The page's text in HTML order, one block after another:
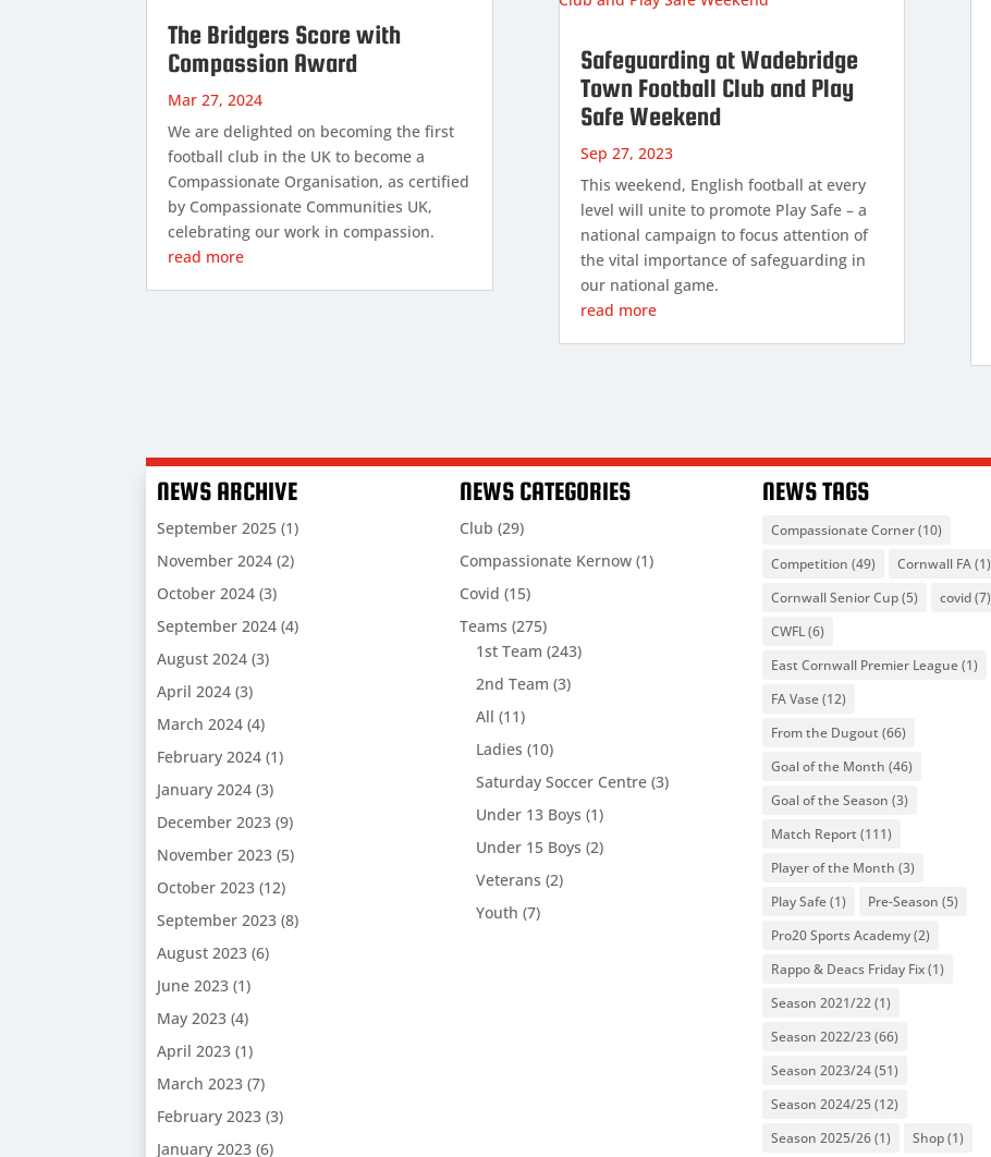
The Bridgers Score with
Compassion Award
Mar 27, 2024
We are delighted on becoming the first
football club in the UK to become a
Compassionate Organisation, as certified
by Compassionate Communities UK,
celebrating our work in compassion.
read more
Safeguarding at Wadebridge
Town Football Club and Play
Safe Weekend
Sep 27, 2023
This weekend, English football at every
level will unite to promote Play Safe – a
national campaign to focus attention of
the vital importance of safeguarding in
our national game.
read more
NEWS ARCHIVE
September 2025 (1)
November 2024 (2)
October 2024 (3)
September 2024 (4)
August 2024 (3)
April 2024 (3)
March 2024 (4)
February 2024 (1)
January 2024 (3)
December 2023 (9)
November 2023 (5)
October 2023 (12)
September 2023 (8)
August 2023 (6)
June 2023 (1)
May 2023 (4)
April 2023 (1)
March 2023 (7)
February 2023 (3)
January 2023 (6)
NEWS CATEGORIES
Club (29)
Compassionate Kernow (1)
Covid (15)
Teams (275)
1st Team (243)
2nd Team (3)
All (11)
Ladies (10)
Saturday Soccer Centre (3)
Under 13 Boys (1)
Under 15 Boys (2)
Veterans (2)
Youth (7)
NEWS TAGS
Compassionate Corner(10)
Competition (49) Cornwall FA(1)
Cornwall Senior Cup(5) covid(7)
CWFL(6)
East Cornwall Premier League(1)
FA Vase(12)
From the Dugout (66)
Goal of the Month (46)
Goal of the Season (3)
Match Report (111)
Player of the Month (3)
Play Safe(1) Pre-Season (5)
Pro20 Sports Academy(2)
Rappo & Deacs Friday Fix(1)
Season 2021/22(1)
Season 2022/23(66)
Season 2023/24(51)
Season 2024/25 (12)
Season 2025/26(1) Shop(1)